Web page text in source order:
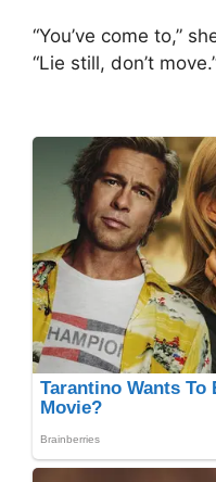
“You’ve come to,”
“Lie still, don’t